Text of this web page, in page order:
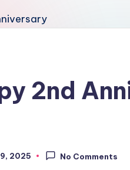
2nd
2025 No Comments